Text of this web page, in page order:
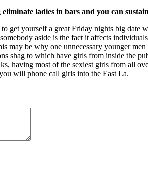
ladies in bars and you can
get yourself a great Friday nights big date
aside is the fact it affects
may be why one unnecessary younger
shag to which have girls from inside the
having most of the sexiest girls from all
will phone call girls into the East La.